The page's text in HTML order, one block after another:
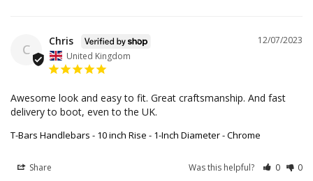
C
12/07/2023
Chris
United Kingdom
Awesome look and easy to fit. Great craftsmanship. And fast
T-Bars Handlebars - 10 inch Rise - 1-Inch Diameter - Chrome
Share Was this helpful? 0 0